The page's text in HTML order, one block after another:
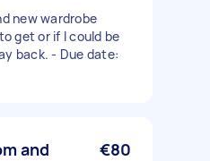
new wardrobe
get or if I could be
back. - Due date:
and
€80